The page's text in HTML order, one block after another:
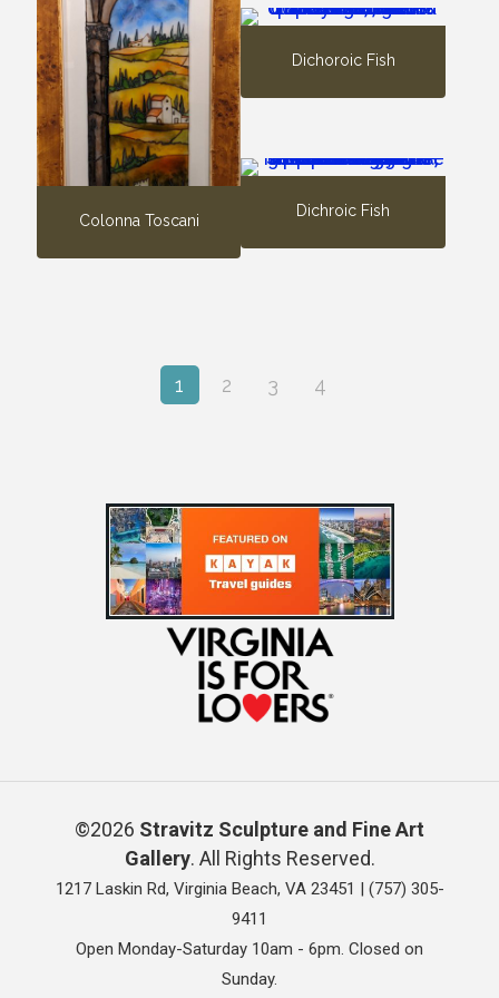
Colonna Toscani
Dichoroic Fish
Dichroic Fish
1 2 3 4
©2026 Stravitz Sculpture and Fine Art
Gallery. All Rights Reserved.
1217 Laskin Rd, Virginia Beach, VA 23451 | (757) 305-
9411
Open Monday-Saturday 10am - 6pm. Closed on
Sunday.